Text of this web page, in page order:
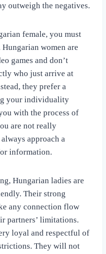
outweigh the negatives.
female, you must
women are
games and don’t
who just arrive at
they prefer a
your individuality
with the process of
are not really
approach a
information.
Hungarian ladies are
Their strong
any connection flow
partners’ limitations.
loyal and respectful of
They will not